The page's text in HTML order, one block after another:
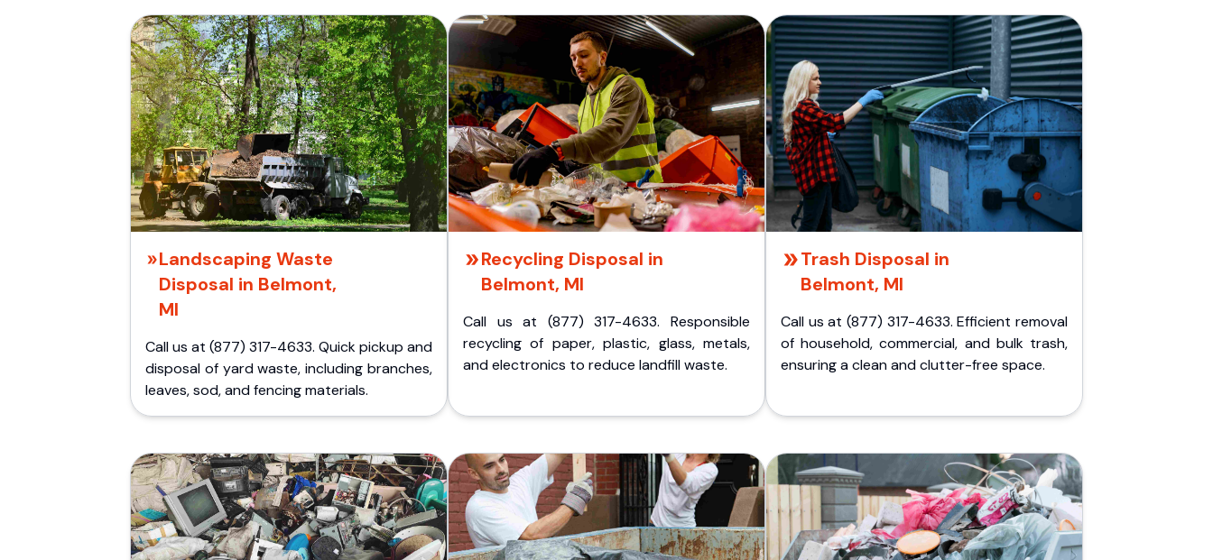
Landscaping Waste
Disposal in Belmont,
MI
Call us at (877) 317-4633. Quick pickup and
disposal of yard waste, including branches,
leaves, sod, and fencing materials.
Recycling Disposal in
Belmont, MI
Call us at (877) 317-4633. Responsible
recycling of paper, plastic, glass, metals,
and electronics to reduce landfill waste.
Trash Disposal in
Belmont, MI
Call us at (877) 317-4633. Efficient removal
of household, commercial, and bulk trash,
ensuring a clean and clutter-free space.